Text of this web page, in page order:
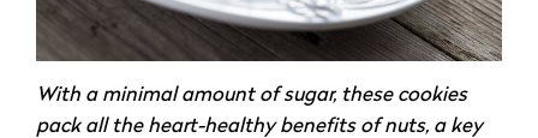
With a minimal amount of sugar, these cookies
pack all the heart-healthy benefits of nuts, a key